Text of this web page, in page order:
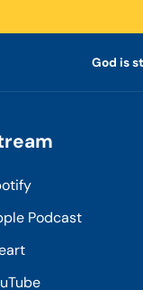
God is
Podcast